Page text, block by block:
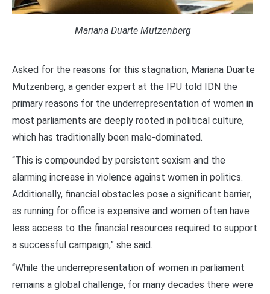
Mariana Duarte Mutzenberg
Asked for the reasons for this stagnation, Mariana Duarte
Mutzenberg, a gender expert at the IPU told IDN the
primary reasons for the underrepresentation of women in
most parliaments are deeply rooted in political culture,
which has traditionally been male-dominated.
“This is compounded by persistent sexism and the
alarming increase in violence against women in politics.
Additionally, financial obstacles pose a significant barrier,
as running for office is expensive and women often have
less access to the financial resources required to support
a successful campaign,” she said.
“While the underrepresentation of women in parliament
remains a global challenge, for many decades there were